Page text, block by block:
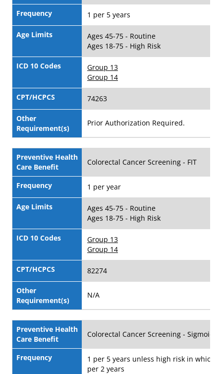
Frequency 1 per 5 years
Age Limits
Ages 45-75 - Routine
Ages 18-75 - High Risk
ICD 10 Codes
Group 13
Group 14
CPT/HCPCS 74263
Other
Requirement(s)
Prior Authorization Required.
Preventive Health
Care Benefit
Colorectal Cancer Screening - FIT
Frequency 1 per year
Age Limits
Ages 45-75 - Routine
Ages 18-75 - High Risk
ICD 10 Codes
Group 13
Group 14
CPT/HCPCS 82274
Other
Requirement(s)
N/A
Preventive Health
Care Benefit
Colorectal Cancer Screening -
Frequency
1 per 5 years unless high risk in which
per 2 years